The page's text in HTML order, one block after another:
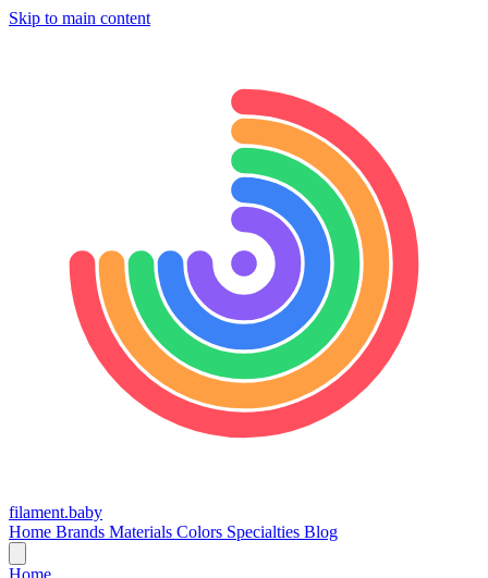
Skip to main content
filament.baby
Home Brands Materials Colors Specialties Blog
Home